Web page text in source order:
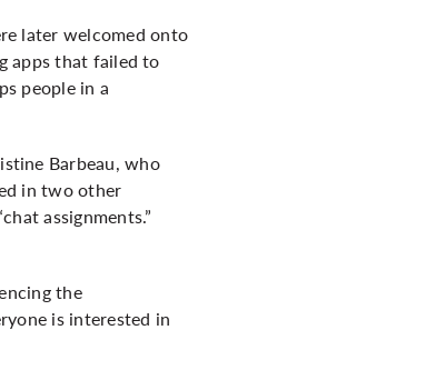
later welcomed onto
apps that failed to
people in a
Barbeau, who
in two other
assignments.”
the
is interested in